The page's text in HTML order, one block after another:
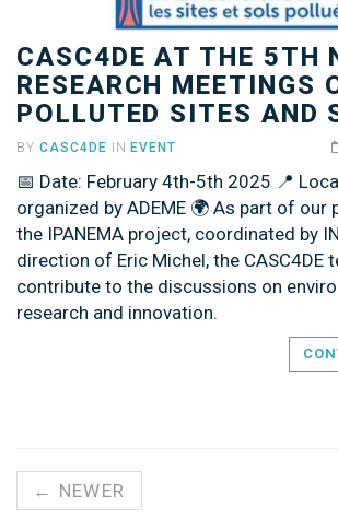
CASC4DE AT THE 5TH
RESEARCH MEETINGS
POLLUTED SITES AND
BY CASC4DE IN EVENT
📅 Date: February 4th-5th 2025 📍
organized by ADEME 🌍 As part of our
the IPANEMA project, coordinated by
direction of Eric Michel, the CASC4DE
contribute to the discussions on
research and innovation.
← NEWER